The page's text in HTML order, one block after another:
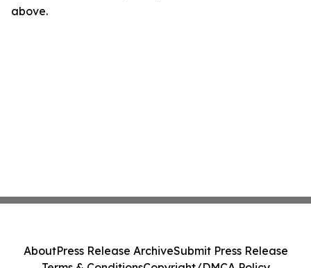
above.
AboutPress Release ArchiveSubmit Press Release